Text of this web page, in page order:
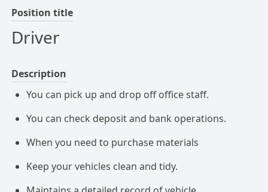
Position title
Driver
Description
You can pick up and drop off office staff.
You can check deposit and bank operations.
When you need to purchase materials
Keep your vehicles clean and tidy.